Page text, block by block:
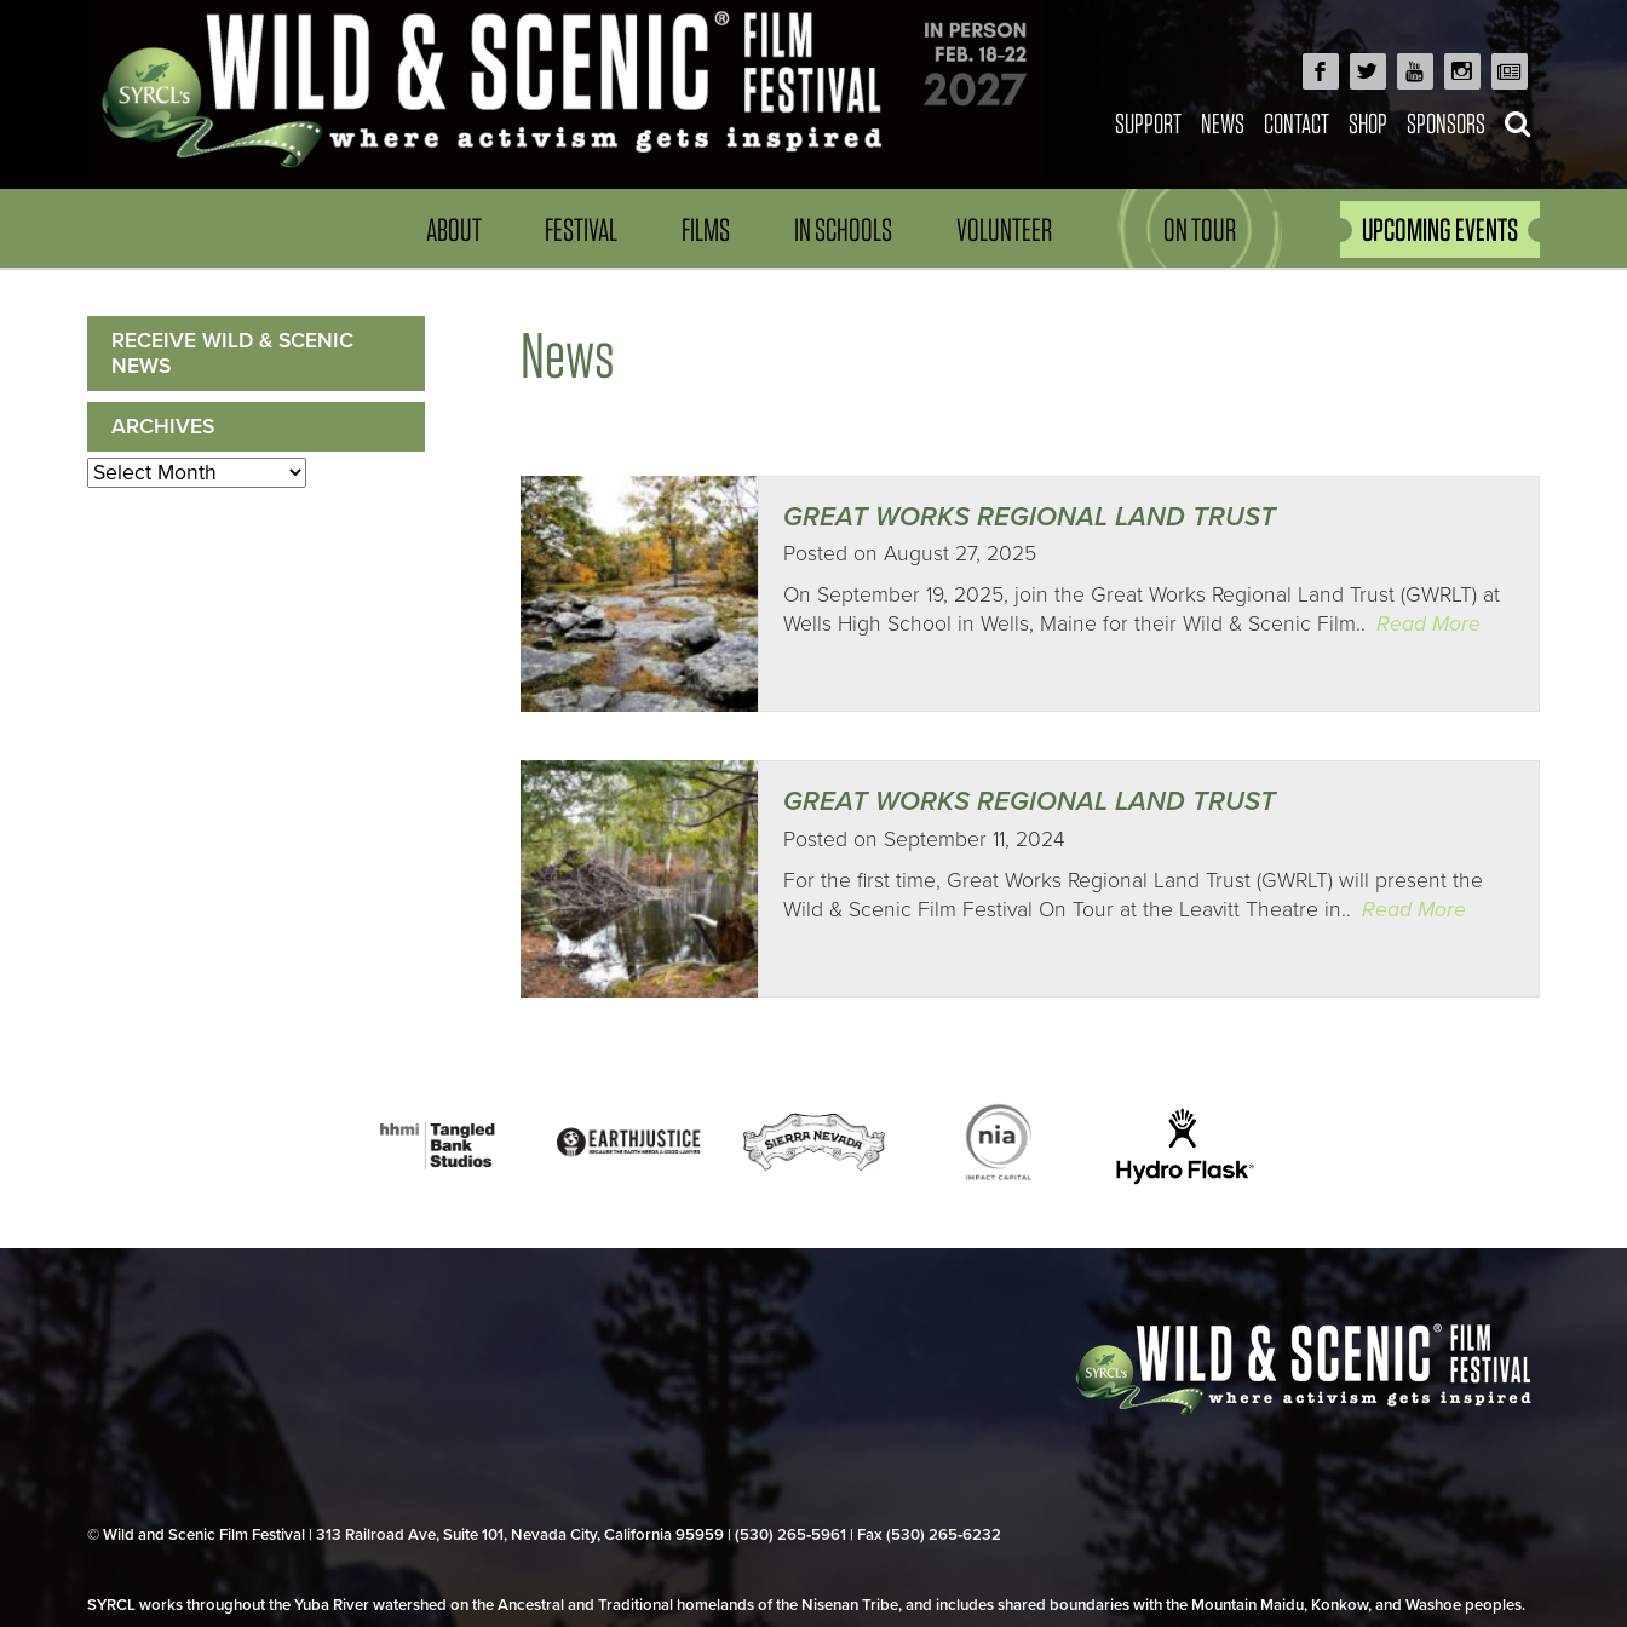
SUPPORT NEWS CONTACT SHOP SPONSORS
ABOUT FESTIVAL FILMS IN SCHOOLS VOLUNTEER ON TOUR UPCOMING EVENTS
News
GREAT WORKS REGIONAL LAND TRUST
Posted on August 27, 2025
On September 19, 2025, join the Great Works Regional Land Trust (GWRLT) at
Wells High School in Wells, Maine for their Wild & Scenic Film.. Read More
GREAT WORKS REGIONAL LAND TRUST
Posted on September 11, 2024
For the first time, Great Works Regional Land Trust (GWRLT) will present the
Wild & Scenic Film Festival On Tour at the Leavitt Theatre in.. Read More
RECEIVE WILD & SCENIC
NEWS
ARCHIVES
Archives
© Wild and Scenic Film Festival | 313 Railroad Ave, Suite 101, Nevada City, California 95959 | (530) 265‑5961 | Fax (530) 265‑6232
SYRCL works throughout the Yuba River watershed on the Ancestral and Traditional homelands of the Nisenan Tribe, and includes shared boundaries with the Mountain Maidu, Konkow, and Washoe peoples.